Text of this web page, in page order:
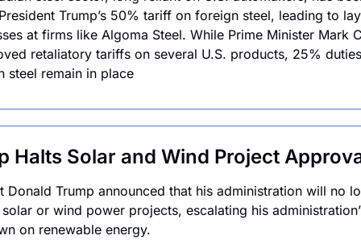
Trump’s 50% tariff on foreign steel, leading to
at firms like Algoma Steel. While Prime Minister Mark
retaliatory tariffs on several U.S. products, 25%
steel remain in place
Halts Solar and Wind Project
Donald Trump announced that his administration will no
or wind power projects, escalating his
on renewable energy.